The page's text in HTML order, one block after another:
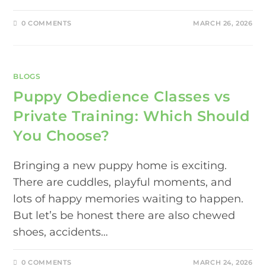
0 COMMENTS MARCH 26, 2026
BLOGS
Puppy Obedience Classes vs
Private Training: Which Should
You Choose?
Bringing a new puppy home is exciting.
There are cuddles, playful moments, and
lots of happy memories waiting to happen.
But let’s be honest there are also chewed
shoes, accidents…
0 COMMENTS MARCH 24, 2026